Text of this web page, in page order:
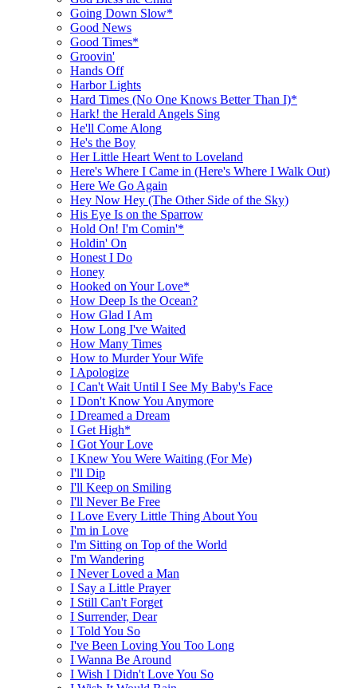
Going Down Slow*
Good News
Good Times*
Groovin'
Hands Off
Harbor Lights
Hard Times (No One Knows Better Than I)*
Hark! the Herald Angels Sing
He'll Come Along
He's the Boy
Her Little Heart Went to Loveland
Here's Where I Came in (Here's Where I Walk Out)
Here We Go Again
Hey Now Hey (The Other Side of the Sky)
His Eye Is on the Sparrow
Hold On! I'm Comin'*
Holdin' On
Honest I Do
Honey
Hooked on Your Love*
How Deep Is the Ocean?
How Glad I Am
How Long I've Waited
How Many Times
How to Murder Your Wife
I Apologize
I Can't Wait Until I See My Baby's Face
I Don't Know You Anymore
I Dreamed a Dream
I Get High*
I Got Your Love
I Knew You Were Waiting (For Me)
I'll Dip
I'll Keep on Smiling
I'll Never Be Free
I Love Every Little Thing About You
I'm in Love
I'm Sitting on Top of the World
I'm Wandering
I Never Loved a Man
I Say a Little Prayer
I Still Can't Forget
I Surrender, Dear
I Told You So
I've Been Loving You Too Long
I Wanna Be Around
I Wish I Didn't Love You So